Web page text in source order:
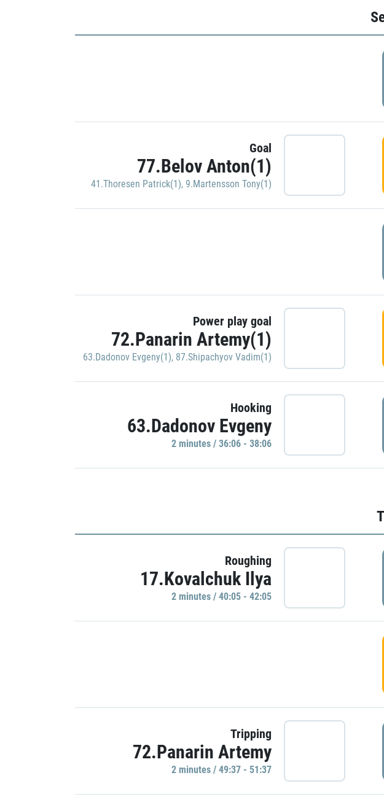
Goal
77.Belov Anton(1)
41.Thoresen Patrick(1), 9.Martensson Tony(1)
Power play goal
72.Panarin Artemy(1)
63.Dadonov Evgeny(1), 87.Shipachyov Vadim(1)
Hooking
63.Dadonov Evgeny
2 minutes / 36:06 - 38:06
Roughing
17.Kovalchuk Ilya
2 minutes / 40:05 - 42:05
Tripping
72.Panarin Artemy
2 minutes / 49:37 - 51:37